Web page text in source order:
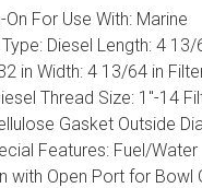
On For Use With: Marine
Diesel Length: 4 13/
in Width: 4 13/64 in
Thread Size: 1"-14
Gasket Outside
Features: Fuel/Water
with Open Port for Bowl